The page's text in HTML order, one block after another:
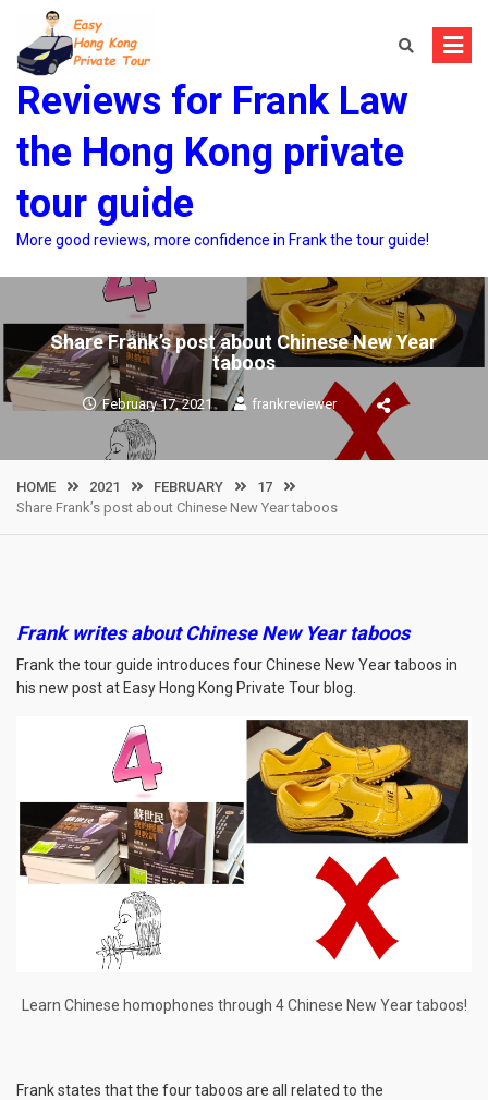
content
Reviews for Frank Law
the Hong Kong private
tour guide
More good reviews, more confidence in Frank the tour guide!
Share Frank’s post about Chinese New Year
taboos
February 17, 2021 frankreviewer
HOME 2021 FEBRUARY
17
Share Frank’s post about Chinese New Year taboos
Frank writes about Chinese New Year taboos
Frank the tour guide introduces four Chinese New Year taboos in
his new post at Easy Hong Kong Private Tour blog.
Learn Chinese homophones through 4 Chinese New Year taboos!
Frank states that the four taboos are all related to the